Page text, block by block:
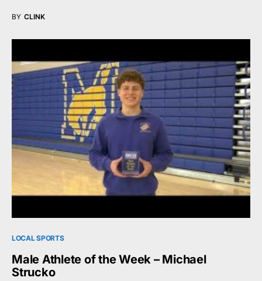
BY CLINK
LOCAL SPORTS
Male Athlete of the Week – Michael
Strucko